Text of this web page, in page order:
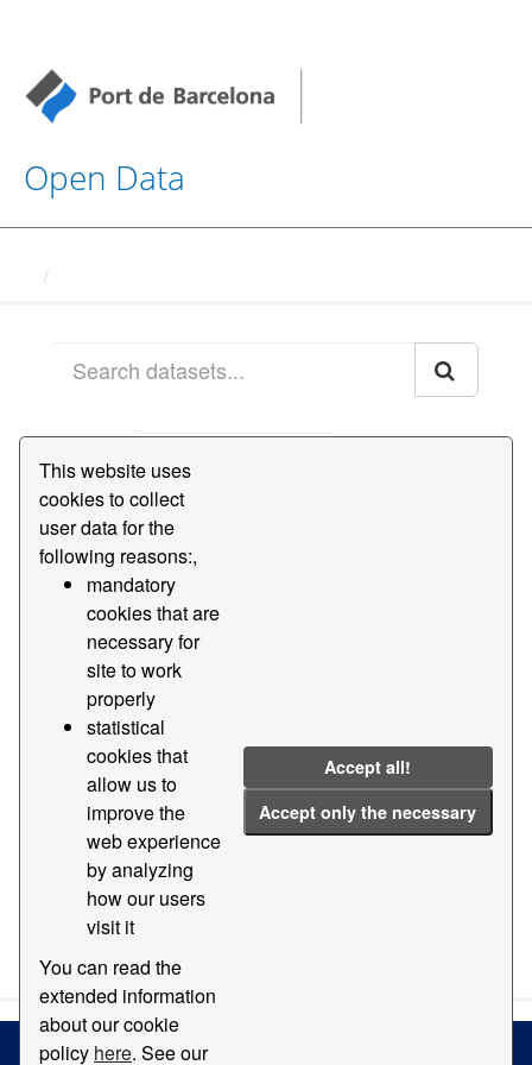
This website uses
cookies to collect
user data for the
following reasons:,
mandatory
cookies that are
necessary for
site to work
properly
statistical
cookies that
allow us to
improve the
web experience
by analyzing
how our users
visit it
You can read the
extended information
about our cookie
policy here. See our
Accept all!
Accept only the necessary
Open Data
1 dataset found
Formats: PDF
Address
Filter Results
Offices of the Port of Barcelona 'World Trade
Center'
Offices of the Port of Barcelona 'World Trade Center'
You can also access this registry using the